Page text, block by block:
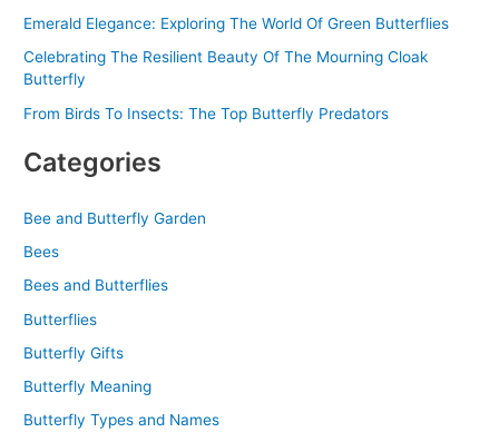
Emerald Elegance: Exploring The World Of Green Butterflies
Celebrating The Resilient Beauty Of The Mourning Cloak
Butterfly
From Birds To Insects: The Top Butterfly Predators
Categories
Bee and Butterfly Garden
Bees
Bees and Butterflies
Butterflies
Butterfly Gifts
Butterfly Meaning
Butterfly Types and Names